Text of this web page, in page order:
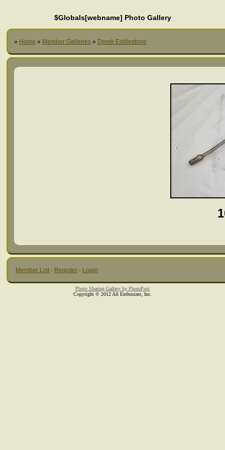
$Globals[webname] Photo Gallery
» Home » Member Galleries » Derek Eddlestone
Member List · Register · Login
Photo Sharing Gallery by PhotoPost
Copyright © 2012 All Enthusiast, Inc.